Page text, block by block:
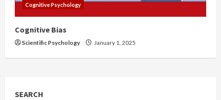
Cognitive Psychology
Cognitive Bias
Scientific Psychology January 1, 2025
SEARCH